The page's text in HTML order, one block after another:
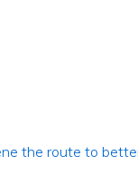
the route to